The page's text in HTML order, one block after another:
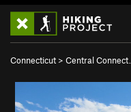
Connecticut > Central Connect…